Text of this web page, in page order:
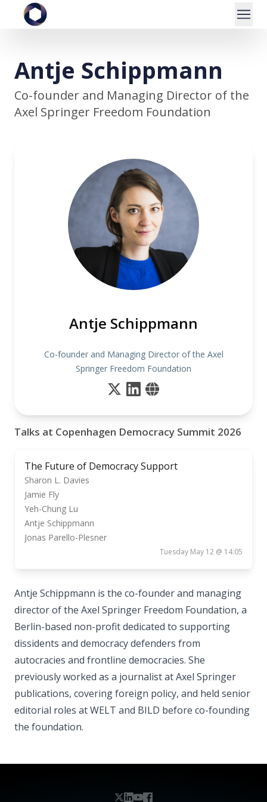
Antje Schippmann
Co-founder and Managing Director of the
Axel Springer Freedom Foundation
Antje Schippmann
Co-founder and Managing Director of the Axel
Springer Freedom Foundation
Talks at Copenhagen Democracy Summit 2026
The Future of Democracy Support
Sharon L. Davies
Jamie Fly
Yeh-Chung Lu
Antje Schippmann
Jonas Parello-Plesner
Tuesday May 12 @ 14:05
Antje Schippmann is the co-founder and managing
director of the Axel Springer Freedom Foundation, a
Berlin-based non-profit dedicated to supporting
dissidents and democracy defenders from
autocracies and frontline democracies. She
previously worked as a journalist at Axel Springer
publications, covering foreign policy, and held senior
editorial roles at WELT and BILD before co-founding
the foundation.